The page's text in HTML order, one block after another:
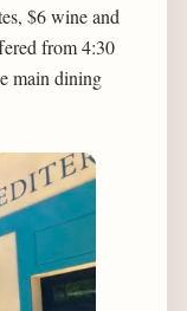
$6 wine and
from 4:30
main dining